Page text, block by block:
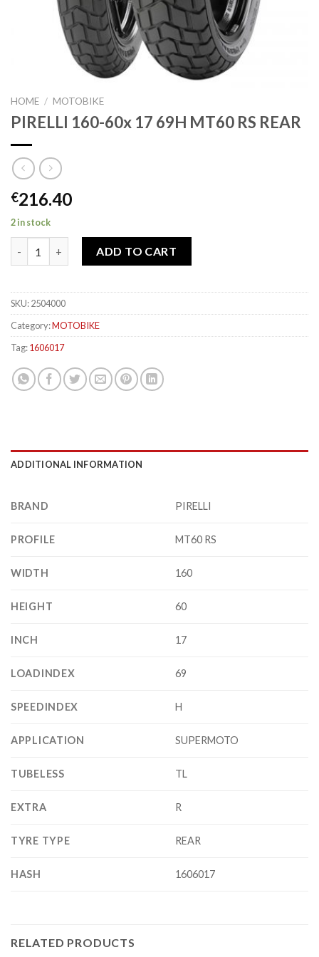
HOME / MOTOBIKE
PIRELLI 160-60x 17 69H MT60 RS REAR
€216.40
2 in stock
ADD TO CART
SKU:2504000
Category:MOTOBIKE
Tag:1606017
ADDITIONAL INFORMATION
BRAND PIRELLI
PROFILE MT60 RS
WIDTH 160
HEIGHT 60
INCH 17
LOADINDEX 69
SPEEDINDEX H
APPLICATION SUPERMOTO
TUBELESS TL
EXTRA R
TYRE TYPE REAR
HASH 1606017
RELATED PRODUCTS